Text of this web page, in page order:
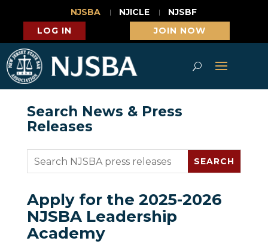
NJSBA NJICLE
NJSBF
LOG IN
JOIN NOW
Search News & Press
Releases
Apply for the 2025-2026
NJSBA Leadership
Academy